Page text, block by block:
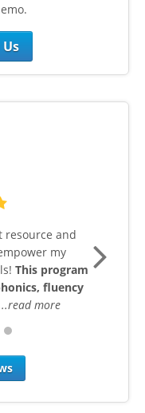
resource and
my
This program
fluency
more